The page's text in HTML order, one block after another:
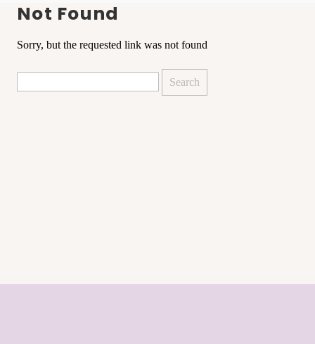
Not Found
Sorry, but the requested link was not found